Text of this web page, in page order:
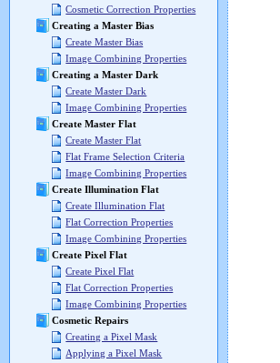
Cosmetic Correction Properties
Creating a Master Bias
Create Master Bias
Image Combining Properties
Creating a Master Dark
Create Master Dark
Image Combining Properties
Create Master Flat
Create Master Flat
Flat Frame Selection Criteria
Image Combining Properties
Create Illumination Flat
Create Illumination Flat
Flat Correction Properties
Image Combining Properties
Create Pixel Flat
Create Pixel Flat
Flat Correction Properties
Image Combining Properties
Cosmetic Repairs
Creating a Pixel Mask
Applying a Pixel Mask